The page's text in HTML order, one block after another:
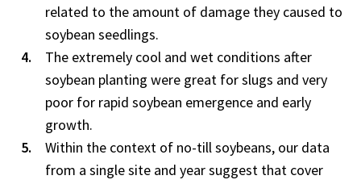
related to the amount of damage they caused to
soybean seedlings.
The extremely cool and wet conditions after
soybean planting were great for slugs and very
poor for rapid soybean emergence and early
growth.
Within the context of no-till soybeans, our data
from a single site and year suggest that cover